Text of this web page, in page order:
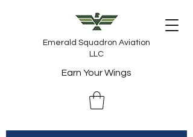
Emerald Squadron Aviation
LLC
Earn Your Wings